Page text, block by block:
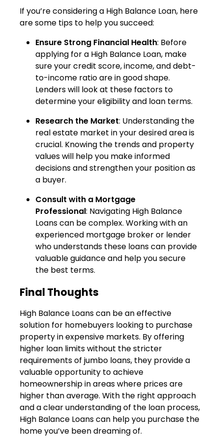
If you’re considering a High Balance Loan, here
are some tips to help you succeed:
Ensure Strong Financial Health: Before
applying for a High Balance Loan, make
sure your credit score, income, and debt-
to-income ratio are in good shape.
Lenders will look at these factors to
determine your eligibility and loan terms.
Research the Market: Understanding the
real estate market in your desired area is
crucial. Knowing the trends and property
values will help you make informed
decisions and strengthen your position as
a buyer.
Consult with a Mortgage
Professional: Navigating High Balance
Loans can be complex. Working with an
experienced mortgage broker or lender
who understands these loans can provide
valuable guidance and help you secure
the best terms.
Final Thoughts
High Balance Loans can be an effective
solution for homebuyers looking to purchase
property in expensive markets. By offering
higher loan limits without the stricter
requirements of jumbo loans, they provide a
valuable opportunity to achieve
homeownership in areas where prices are
higher than average. With the right approach
and a clear understanding of the loan process,
High Balance Loans can help you purchase the
home you’ve been dreaming of.